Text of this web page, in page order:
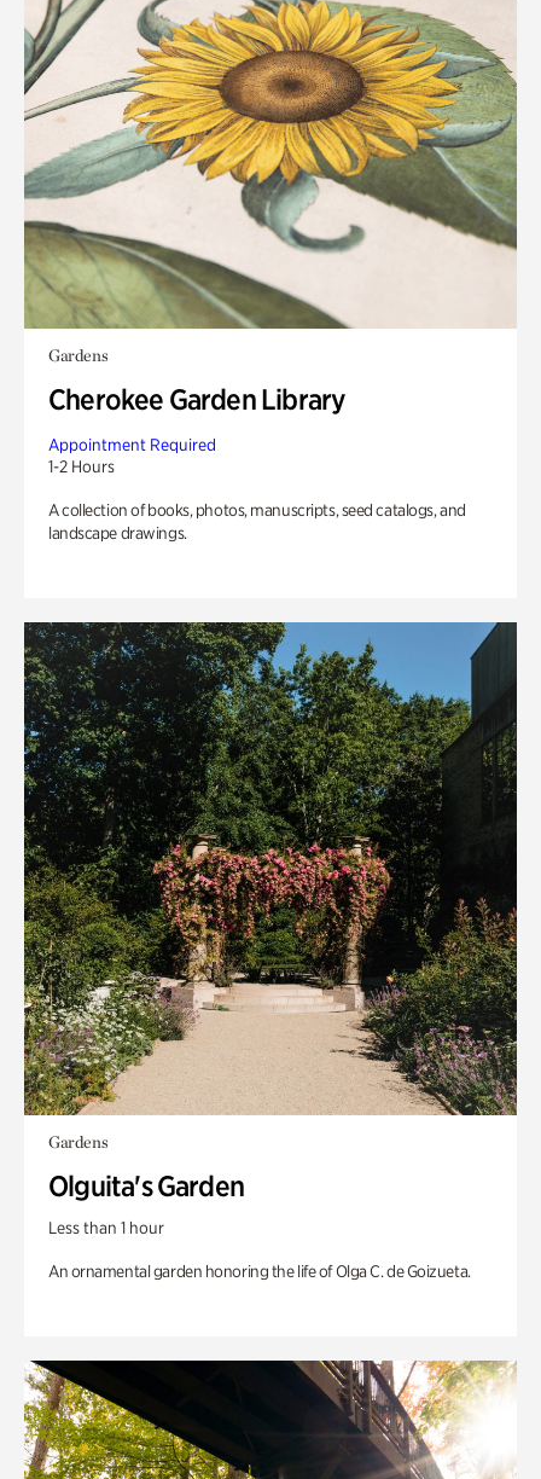
Gardens
Cherokee Garden Library
Appointment Required
1-2 Hours
A collection of books, photos, manuscripts, seed catalogs, and
landscape drawings.
Gardens
Olguita's Garden
Less than 1 hour
An ornamental garden honoring the life of Olga C. de Goizueta.